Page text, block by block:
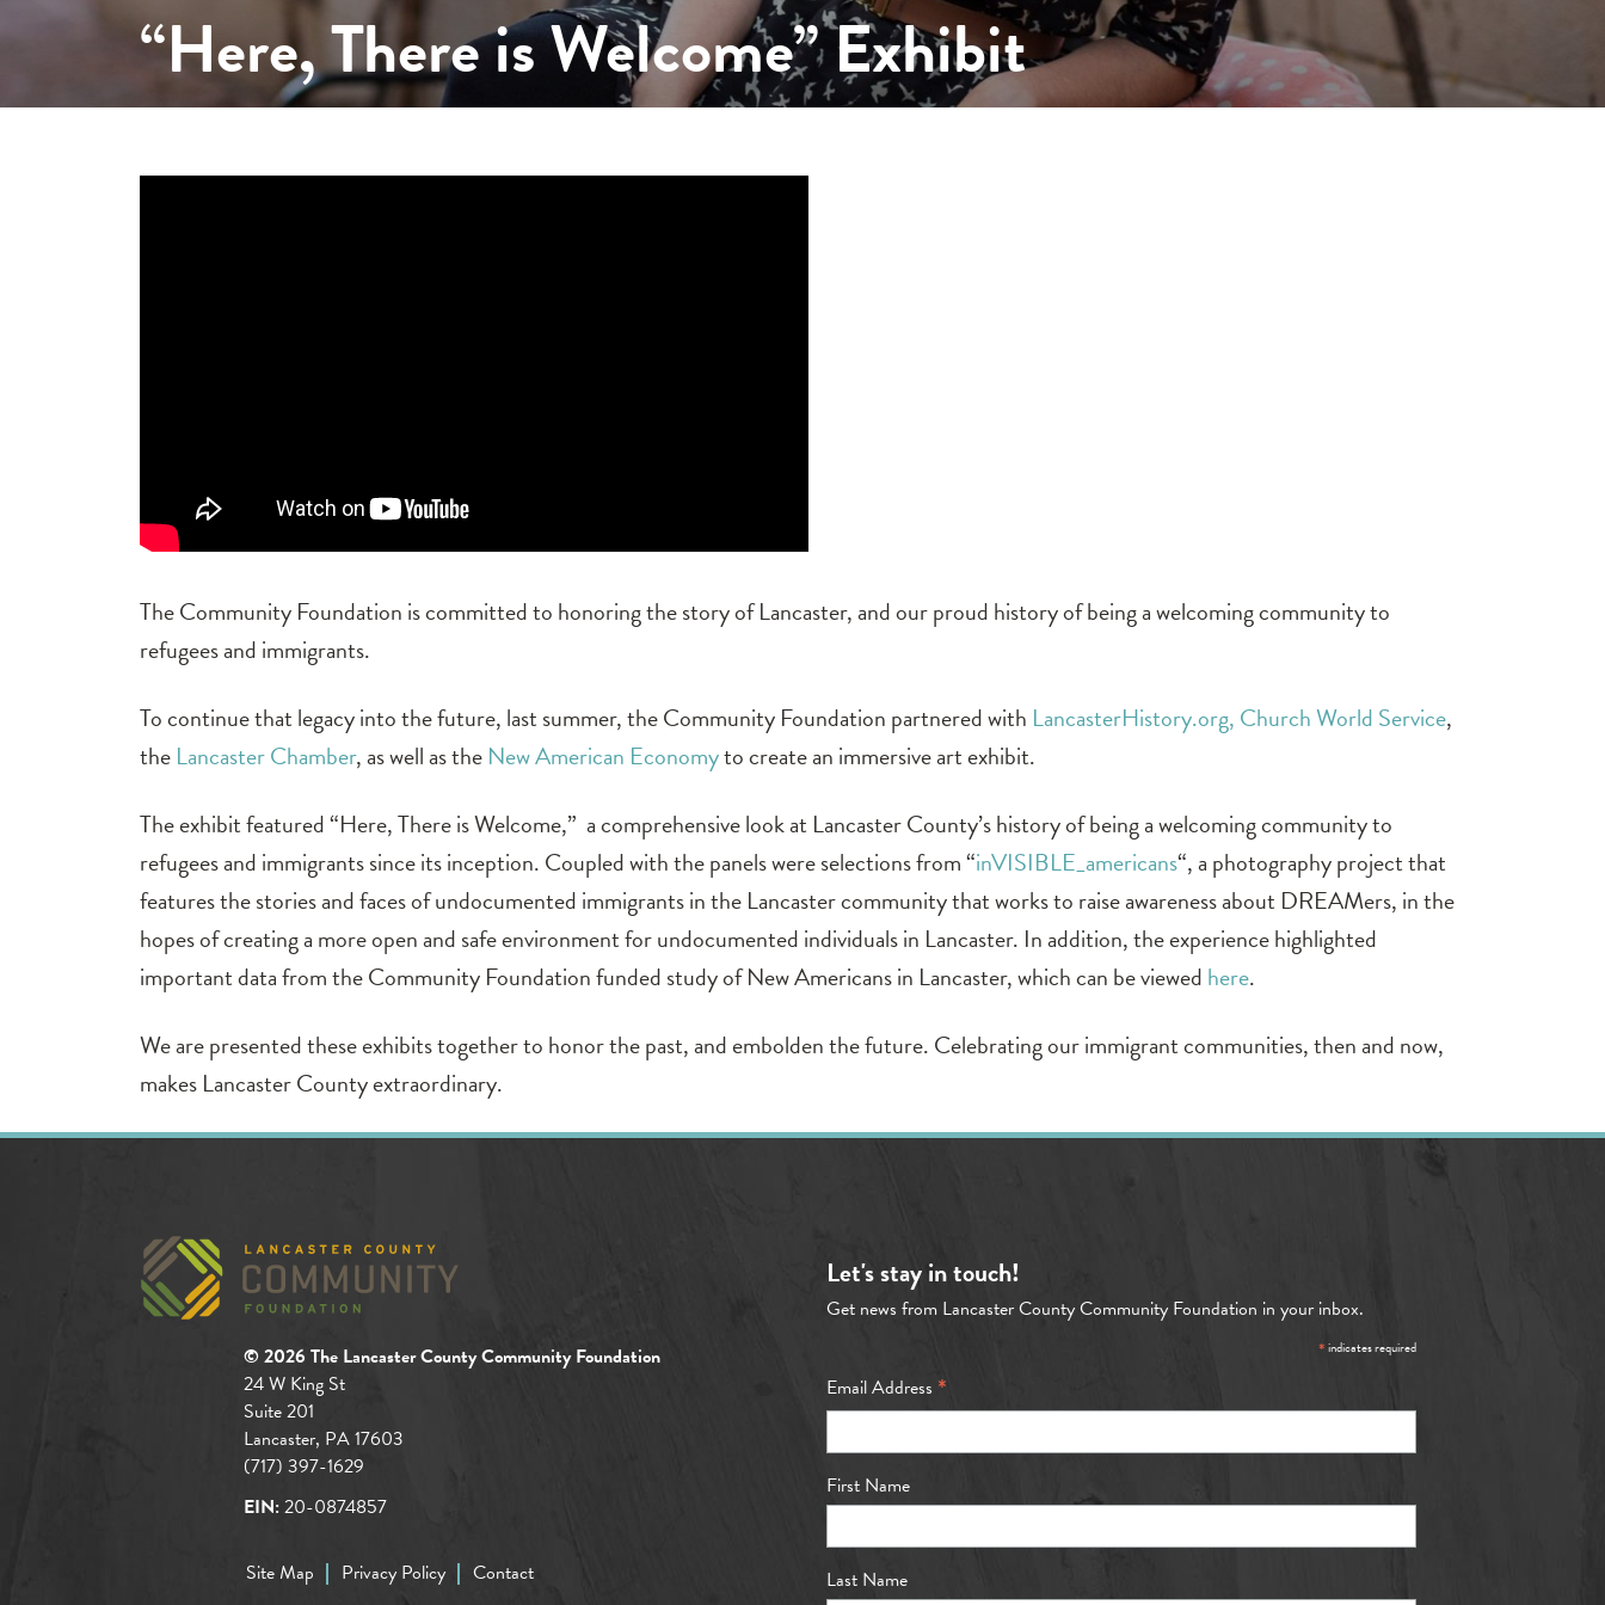
“Here, There is Welcome” Exhibit
The Community Foundation is committed to honoring the story of Lancaster, and our proud history of being a welcoming community to
refugees and immigrants.
To continue that legacy into the future, last summer, the Community Foundation partnered with LancasterHistory.org, Church World Service,
the Lancaster Chamber, as well as the New American Economyto create an immersive art exhibit.
The exhibit featured “Here, There is Welcome,” a comprehensive look at Lancaster County’s history of being a welcoming community to
refugees and immigrants since its inception. Coupled with the panels were selections from “inVISIBLE_americans“, a photography project that
features the stories and faces of undocumented immigrants in the Lancaster community that works to raise awareness about DREAMers, in the
hopes of creating a more open and safe environment for undocumented individuals in Lancaster. In addition, the experience highlighted
important data from the Community Foundation funded study of New Americans in Lancaster, which can be viewed here.
We are presented these exhibits together to honor the past, and embolden the future. Celebrating our immigrant communities, then and now,
makes Lancaster County extraordinary.
Let's stay in touch!
Get news from Lancaster County Community Foundation in your inbox.
*indicates required
Email Address *
First Name
Last Name
© 2026 The Lancaster County Community Foundation
24 W King St
Suite 201
Lancaster, PA 17603
(717) 397-1629
EIN:20-0874857
Site Map Privacy Policy Contact